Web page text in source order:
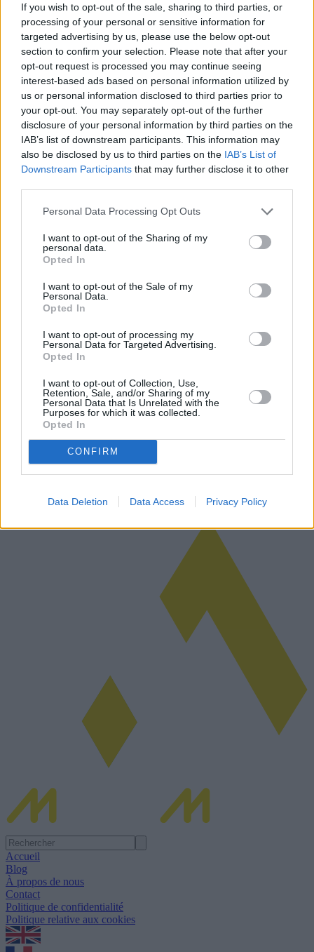
If you wish to opt-out of the sale, sharing to third parties, or
processing of your personal or sensitive information for
targeted advertising by us, please use the below opt-out
section to confirm your selection. Please note that after your
opt-out request is processed you may continue seeing
interest-based ads based on personal information utilized by
us or personal information disclosed to third parties prior to
your opt-out. You may separately opt-out of the further
disclosure of your personal information by third parties on the
IAB’s list of downstream participants. This information may
also be disclosed by us to third parties on the IAB’s List of
Downstream Participants that may further disclose it to other
Personal Data Processing Opt Outs
I want to opt-out of the Sharing of my
personal data.
Opted In
I want to opt-out of the Sale of my
Personal Data.
Opted In
I want to opt-out of processing my
Personal Data for Targeted Advertising.
Opted In
I want to opt-out of Collection, Use,
Retention, Sale, and/or Sharing of my
Personal Data that Is Unrelated with the
Purposes for which it was collected.
Opted In
CONFIRM
Data Deletion Data Access Privacy Policy
achats-électroménagers-
cuisson-réfrigérateurs
Réfrigérateurs à l'honneur : les meilleurs
achats pour votre cuisine
Cet article complet explore les dernières innovations en matière de
émergents et les meilleures offres disponibles en matière de
rapport…
Lire la suite
Accueil
Blog
À propos de nous
Contact
Politique de confidentialité
Politique relative aux cookies